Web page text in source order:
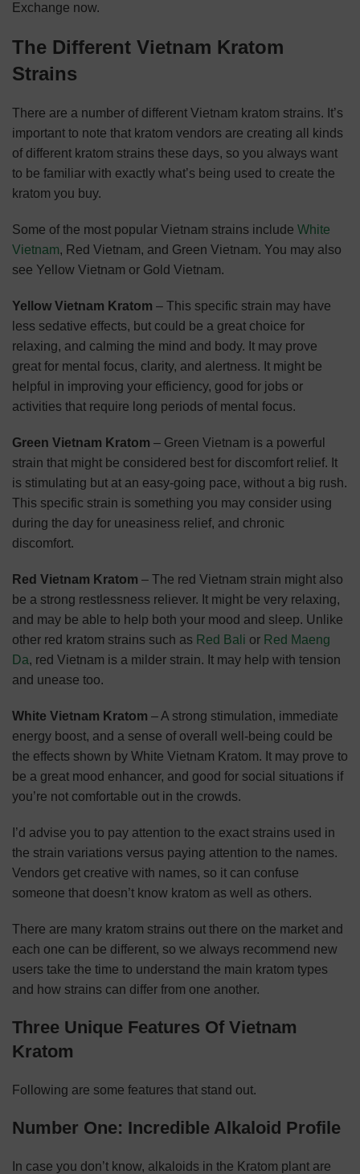
Exchange now.
The Different Vietnam Kratom
Strains
There are a number of different Vietnam kratom strains. It’s
important to note that kratom vendors are creating all kinds
of different kratom strains these days, so you always want
to be familiar with exactly what’s being used to create the
kratom you buy.
Some of the most popular Vietnam strains include White
Vietnam, Red Vietnam, and Green Vietnam. You may also
see Yellow Vietnam or Gold Vietnam.
Yellow Vietnam Kratom – This specific strain may have
less sedative effects, but could be a great choice for
relaxing, and calming the mind and body. It may prove
great for mental focus, clarity, and alertness. It might be
helpful in improving your efficiency, good for jobs or
activities that require long periods of mental focus.
Green Vietnam Kratom – Green Vietnam is a powerful
strain that might be considered best for discomfort relief. It
is stimulating but at an easy-going pace, without a big rush.
This specific strain is something you may consider using
during the day for uneasiness relief, and chronic
discomfort.
Red Vietnam Kratom – The red Vietnam strain might also
be a strong restlessness reliever. It might be very relaxing,
and may be able to help both your mood and sleep. Unlike
other red kratom strains such as Red Bali or Red Maeng
Da, red Vietnam is a milder strain. It may help with tension
and unease too.
White Vietnam Kratom – A strong stimulation, immediate
energy boost, and a sense of overall well-being could be
the effects shown by White Vietnam Kratom. It may prove to
be a great mood enhancer, and good for social situations if
you’re not comfortable out in the crowds.
I’d advise you to pay attention to the exact strains used in
the strain variations versus paying attention to the names.
Vendors get creative with names, so it can confuse
someone that doesn’t know kratom as well as others.
There are many kratom strains out there on the market and
each one can be different, so we always recommend new
users take the time to understand the main kratom types
and how strains can differ from one another.
Three Unique Features Of Vietnam
Kratom
Following are some features that stand out.
Number One: Incredible Alkaloid Profile
In case you don’t know, alkaloids in the Kratom plant are